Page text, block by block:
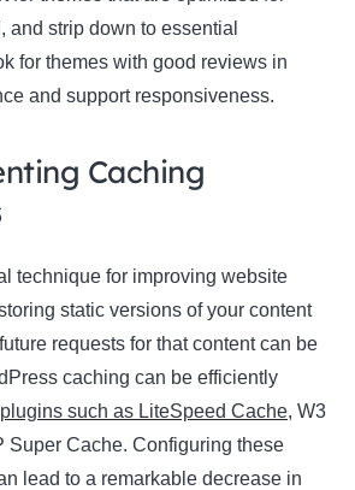
and strip down to essential
for themes with good reviews in
and support responsiveness.
Caching
technique for improving website
static versions of your content
requests for that content can be
caching can be efficiently
plugins such as LiteSpeed Cache, W3
Super Cache. Configuring these
lead to a remarkable decrease in